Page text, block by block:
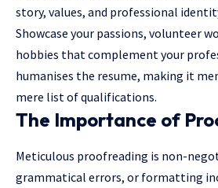
story, values, and professional
Showcase your passions, volunteer
hobbies that complement your
humanises the resume, making it
mere list of qualifications.
The Importance of
Meticulous proofreading is non-
grammatical errors, or formatting